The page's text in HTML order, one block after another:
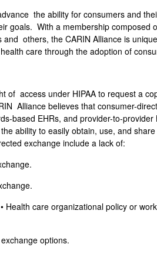
the ability for consumers and
goals. With a membership composed
others, the CARIN Alliance is
care through the adoption of
of access under HIPAA to request a
Alliance believes that consumer-
based EHRs, and provider-to-
ability to easily obtain, use, and
exchange include a lack of:
care organizational policy or
options.